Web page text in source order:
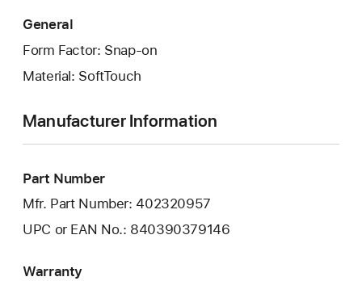
General
Form Factor: Snap-on
Material: SoftTouch
Manufacturer Information
Part Number
Mfr. Part Number: 402320957
UPC or EAN No.: 840390379146
Warranty